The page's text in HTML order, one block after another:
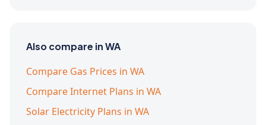
Also compare in WA
Compare Gas Prices in WA
Compare Internet Plans in WA
Solar Electricity Plans in WA